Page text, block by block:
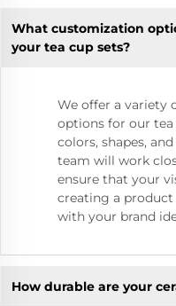
What customization
your tea cup sets?
We offer a variety
options for our
colors, shapes,
team will work
ensure that your
creating a
with your brand
How durable are your